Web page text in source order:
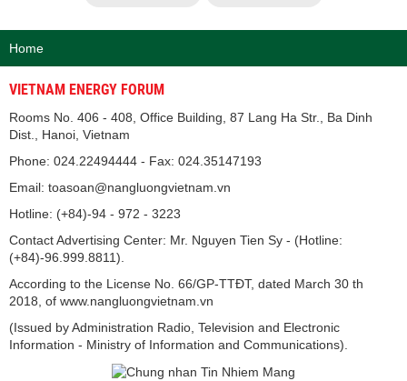
Home
VIETNAM ENERGY FORUM
Rooms No. 406 - 408, Office Building, 87 Lang Ha Str., Ba Dinh
Dist., Hanoi, Vietnam
Phone: 024.22494444 - Fax: 024.35147193
Email: toasoan@nangluongvietnam.vn
Hotline: (+84)-94 - 972 - 3223
Contact Advertising Center: Mr. Nguyen Tien Sy - (Hotline:
(+84)-96.999.8811).
According to the License No. 66/GP-TTĐT, dated March 30 th
2018, of www.nangluongvietnam.vn
(Issued by Administration Radio, Television and Electronic
Information - Ministry of Information and Communications).